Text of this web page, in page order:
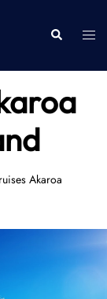
Search
Akaroa